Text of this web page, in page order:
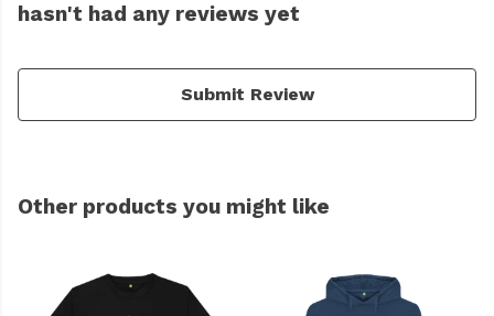
hasn't had any reviews yet
Submit Review
Other products you might like